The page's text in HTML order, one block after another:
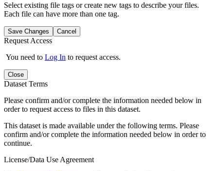
Select existing file tags or create new tags to describe your files.
Each file can have more than one tag.
Save Changes Cancel
Request Access
You need to Log In to request access.
Close
Dataset Terms
Please confirm and/or complete the information needed below in
order to request access to files in this dataset.
This dataset is made available under the following terms. Please
confirm and/or complete the information needed below in order to
continue.
License/Data Use Agreement